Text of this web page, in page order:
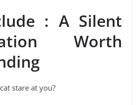
: A Silent
Worth
stare at you?